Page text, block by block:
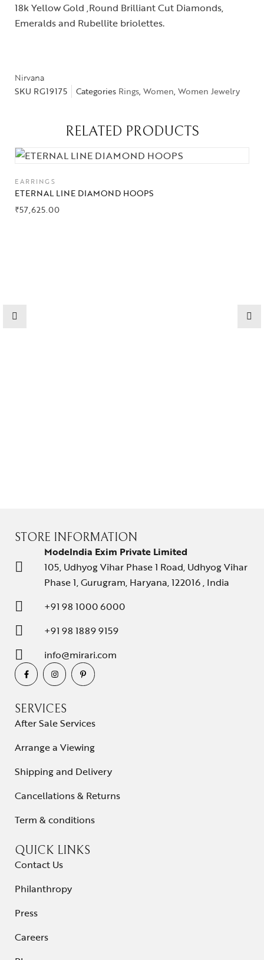
Collections
Jewelry
18k Yellow Gold ,Round Brilliant Cut Diamonds,
Emeralds and Rubellite briolettes.
Nirvana
SKU RG19175 Categories Rings, Women, Women Jewelry
RELATED PRODUCTS
EARRINGS
ETERNAL LINE DIAMOND HOOPS
₹57,625.00
STORE INFORMATION
ModeIndia Exim Private Limited
105, Udhyog Vihar Phase 1 Road, Udhyog Vihar
Phase 1, Gurugram, Haryana, 122016 , India
+91 98 1000 6000
+91 98 1889 9159
info@mirari.com
SERVICES
After Sale Services
Arrange a Viewing
Shipping and Delivery
Cancellations & Returns
Term & conditions
QUICK LINKS
Contact Us
Philanthropy
Press
Careers